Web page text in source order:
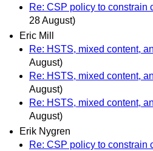
Re: CSP policy to constrain
28 August)
Eric Mill
Re: HSTS, mixed content,
August)
Re: HSTS, mixed content,
August)
Re: HSTS, mixed content,
August)
Erik Nygren
Re: CSP policy to constrain